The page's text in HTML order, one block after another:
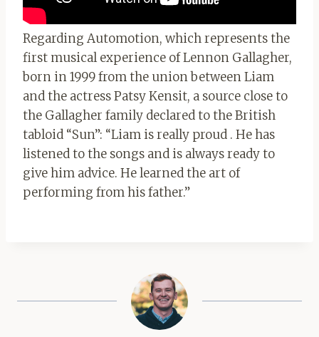
Regarding Automotion, which represents the
first musical experience of Lennon Gallagher,
born in 1999 from the union between Liam
and the actress Patsy Kensit, a source close to
the Gallagher family declared to the British
tabloid “Sun”: “Liam is really proud . He has
listened to the songs and is always ready to
give him advice. He learned the art of
performing from his father.”